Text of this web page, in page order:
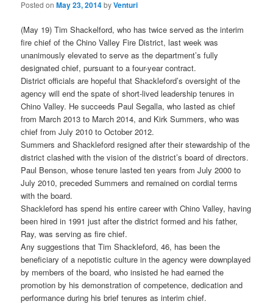
Posted onMay 23, 2014byVenturi
(May 19) Tim Shackelford, who has twice served as the interim
fire chief of the Chino Valley Fire District, last week was
unanimously elevated to serve as the department’s fully
designated chief, pursuant to a four-year contract.
District officials are hopeful that Shackleford’s oversight of the
agency will end the spate of short-lived leadership tenures in
Chino Valley. He succeeds Paul Segalla, who lasted as chief
from March 2013 to March 2014, and Kirk Summers, who was
chief from July 2010 to October 2012.
Summers and Shackleford resigned after their stewardship of the
district clashed with the vision of the district’s board of directors.
Paul Benson, whose tenure lasted ten years from July 2000 to
July 2010, preceded Summers and remained on cordial terms
with the board.
Shackleford has spend his entire career with Chino Valley, having
been hired in 1991 just after the district formed and his father,
Ray, was serving as fire chief.
Any suggestions that Tim Shackleford, 46, has been the
beneficiary of a nepotistic culture in the agency were downplayed
by members of the board, who insisted he had earned the
promotion by his demonstration of competence, dedication and
performance during his brief tenures as interim chief.